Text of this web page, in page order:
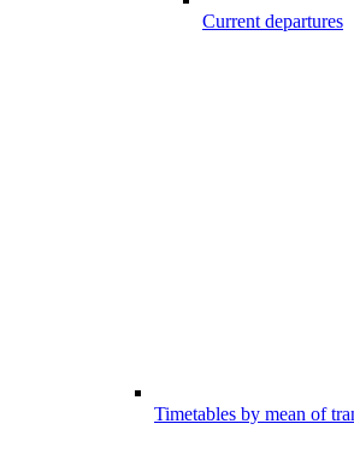
Current departures
Timetables by mean of